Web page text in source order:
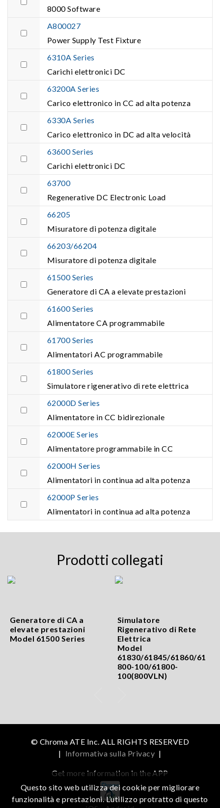
8000 Software
A800027
Power Supply Test Fixture
6310A Series
Carichi elettronici DC
63200A Series
Carico elettronico in CC ad alta potenza
6330A Series
Carico elettronico in DC ad alta velocità
63600 Series
Carichi elettronici DC
63700
Regenerative DC Electronic Load
66205
Misuratore di potenza digitale
66203/66204
Misuratore di potenza digitale
61500 Series
Generatore di CA a elevate prestazioni
61600 Series
Alimentatore CA programmabile
61700 Series
Alimentatori AC programmabile
61800 Series
Simulatore rigenerativo di rete elettrica
62000D Series
Alimentatore in CC bidirezionale
62000E Series
Alimentatore programmabile in CC
62000H Series
Alimentatori in continua ad alta potenza
62000P Series
Alimentatori in continua ad alta potenza
Prodotti collegati
Generatore di CA a
elevate prestazioni
Model 61500 Series
Simulatore
Rigenerativo di Rete
Elettrica
Model
61830/61845/61860/61
800-100/61800-
100(800VLN)
© Chroma ATE Inc. ALL RIGHTS RESERVED
| Informativa sulla Privacy |
Get more information in the APP
Questo sito web utilizza dei cookie per migliorare
funzionalità e prestazioni. L’utilizzo protratto di questo